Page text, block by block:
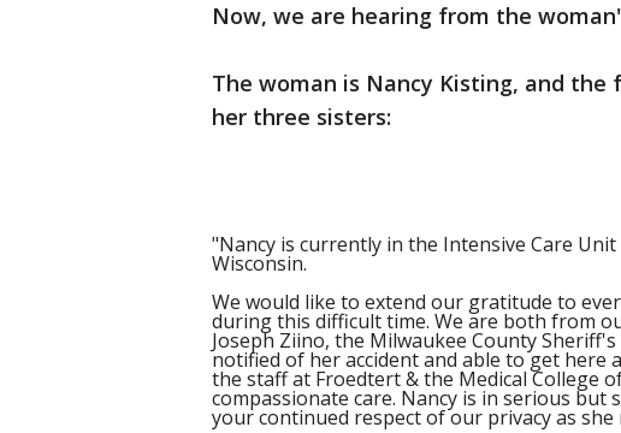
Now, we are hearing from the
The woman is Nancy Kisting, and
her three sisters:
"Nancy is currently in the Intensive Care
Wisconsin.
We would like to extend our gratitude to
during this difficult time. We are both from
Joseph Ziino, the Milwaukee County
notified of her accident and able to get here
the staff at Froedtert & the Medical College
compassionate care. Nancy is in serious
your continued respect of our privacy as she